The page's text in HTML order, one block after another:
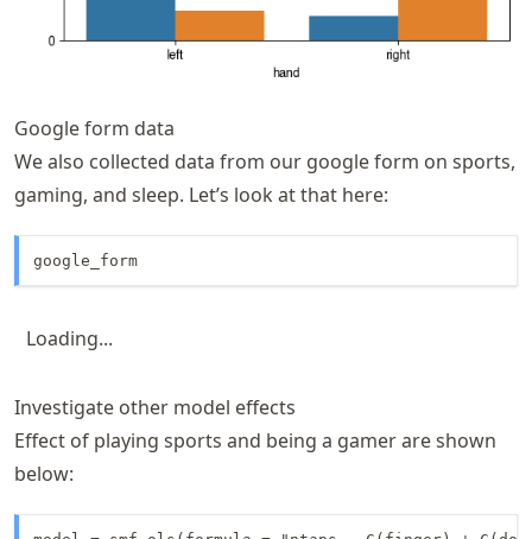
Google form data
We also collected data from our google form on sports,
gaming, and sleep. Let’s look at that here:
google_form
Loading...
Investigate other model effects
Effect of playing sports and being a gamer are shown
below: